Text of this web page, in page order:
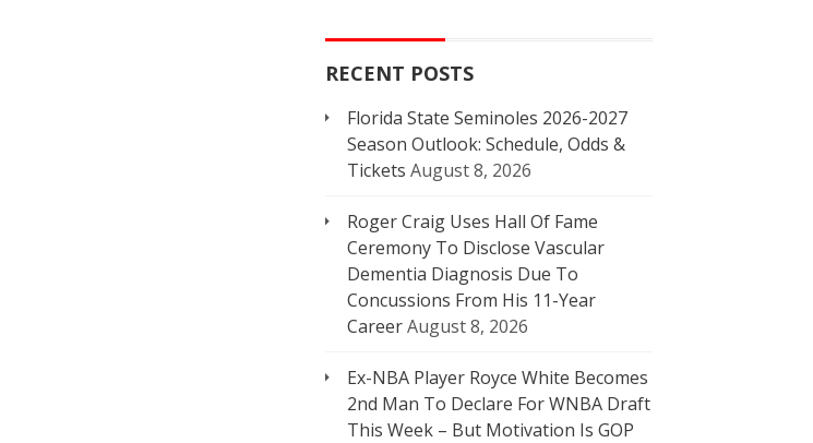
RECENT POSTS
Florida State Seminoles 2026-2027
Season Outlook: Schedule, Odds &
Tickets August 8, 2026
Roger Craig Uses Hall Of Fame
Ceremony To Disclose Vascular
Dementia Diagnosis Due To
Concussions From His 11-Year
CareerAugust 8, 2026
Ex-NBA Player Royce White Becomes
2nd Man To Declare For WNBA Draft
This Week – But Motivation Is GOP